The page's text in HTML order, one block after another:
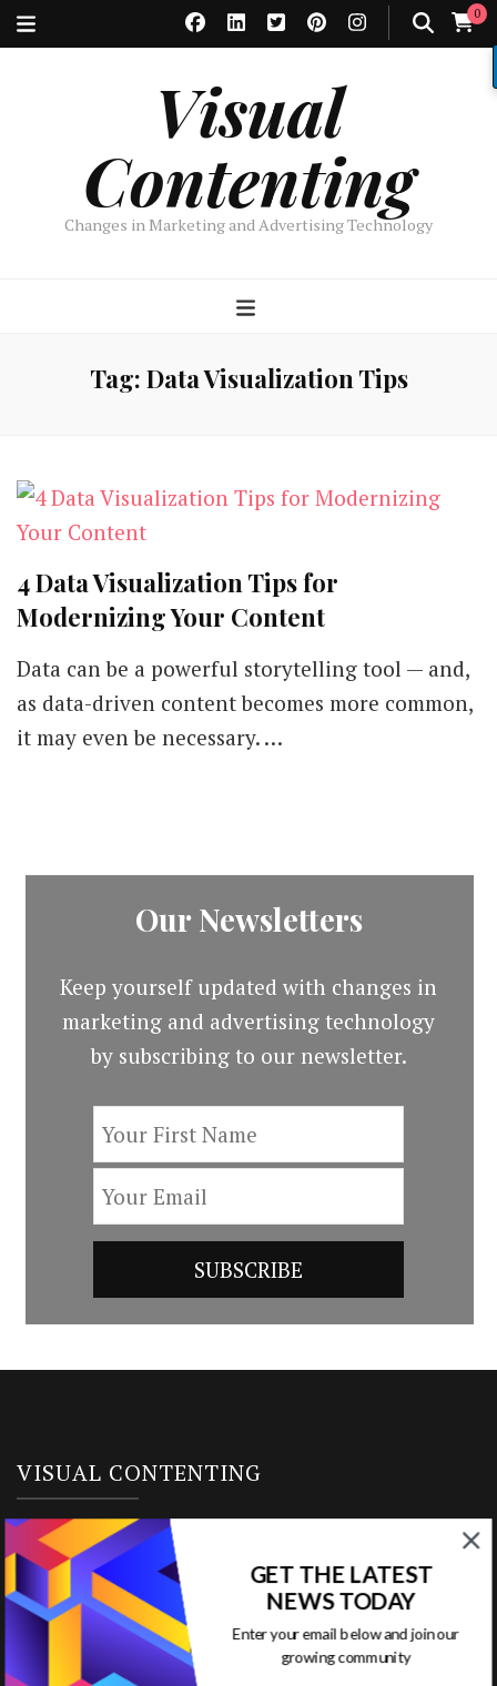
0
Visual
Contenting
Changes in Marketing and Advertising Technology
Tag: Data Visualization Tips
4 Data Visualization Tips for
Modernizing Your Content
Data can be a powerful storytelling tool — and,
as data-driven content becomes more common,
it may even be necessary. …
Our Newsletters
Keep yourself updated with changes in
marketing and advertising technology
by subscribing to our newsletter.
VISUAL CONTENTING
Home
Ready to Use Templates
About & Contact
GET THE LATEST
NEWS TODAY
Enter your email below and join our
growing community